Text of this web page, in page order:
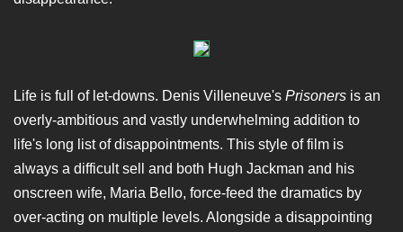
Life is full of let-downs. Denis Villeneuve's Prisoners is an
overly-ambitious and vastly underwhelming addition to
life's long list of disappointments. This style of film is
always a difficult sell and both Hugh Jackman and his
onscreen wife, Maria Bello, force-feed the dramatics by
over-acting on multiple levels. Alongside a disappointing